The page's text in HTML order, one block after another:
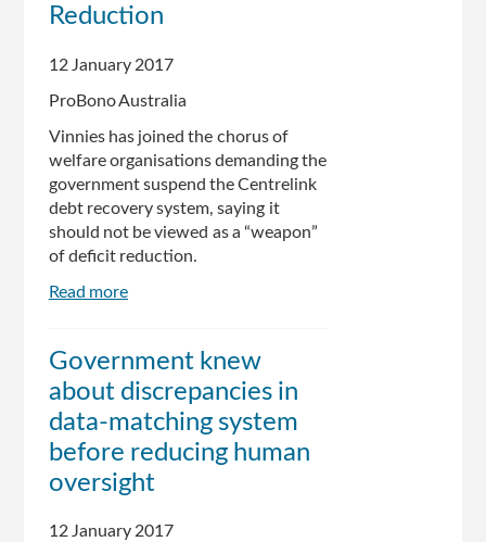
prepares
for
the
lines
Reduction
12 January 2017
ProBono Australia
Vinnies has joined the chorus of
welfare organisations demanding the
government suspend the Centrelink
debt recovery system, saying it
should not be viewed as a “weapon”
of deficit reduction.
Read more
Not
Be
Government
‘Weapon’
of
Deficit
Government knew
about discrepancies in
data-matching system
before reducing human
oversight
12 January 2017